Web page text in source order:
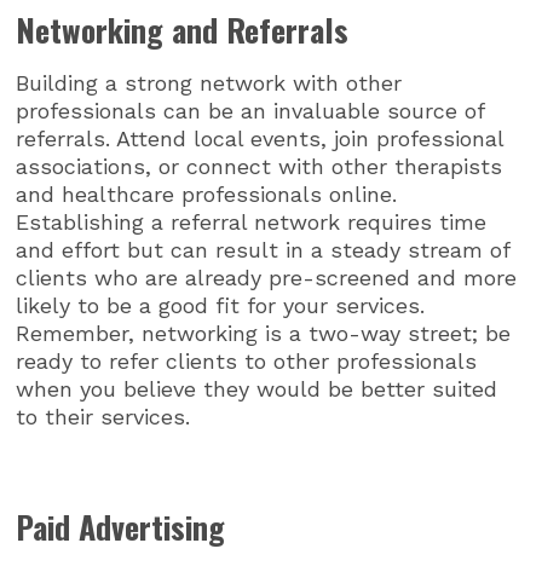
Networking and Referrals
Building a strong network with other
professionals can be an invaluable source of
referrals. Attend local events, join professional
associations, or connect with other therapists
and healthcare professionals online.
Establishing a referral network requires time
and effort but can result in a steady stream of
clients who are already pre-screened and more
likely to be a good fit for your services.
Remember, networking is a two-way street; be
ready to refer clients to other professionals
when you believe they would be better suited
to their services.
Paid Advertising